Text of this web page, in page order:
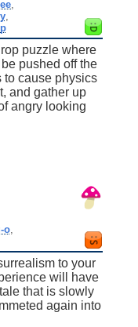
,
,
puzzle where
pushed off the
to cause physics
and gather up
angry looking
o,
to your
will have
that is slowly
again into